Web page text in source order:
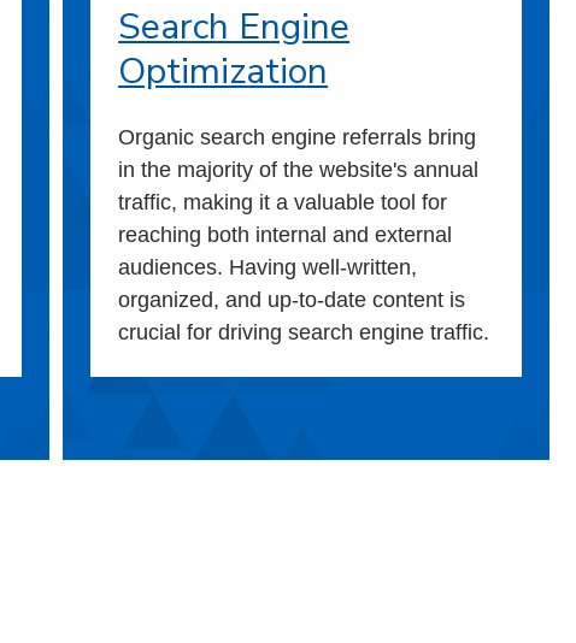
Search Engine
Optimization
Organic search engine referrals bring
in the majority of the website's annual
traffic, making it a valuable tool for
reaching both internal and external
audiences. Having well-written,
organized, and up-to-date content is
crucial for driving search engine traffic.